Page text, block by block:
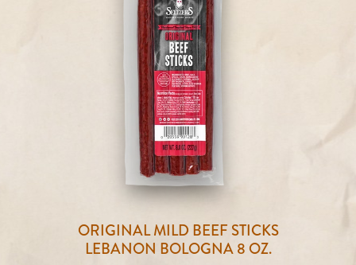
ORIGINAL MILD BEEF STICKS
LEBANON BOLOGNA 8 OZ.